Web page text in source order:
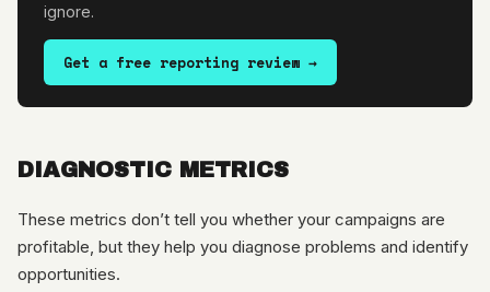
ignore.
Get a free reporting review →
DIAGNOSTIC METRICS
These metrics don’t tell you whether your campaigns are
profitable, but they help you diagnose problems and identify
opportunities.